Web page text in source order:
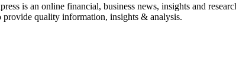
is an online financial, business news, insights and
provide quality information, insights & analysis.